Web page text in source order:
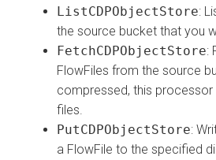
ListCDPObjectStore:
the source bucket that you
FetchCDPObjectStore:
FlowFiles from the source
compressed, this
files.
PutCDPObjectStore:
a FlowFile to the specified